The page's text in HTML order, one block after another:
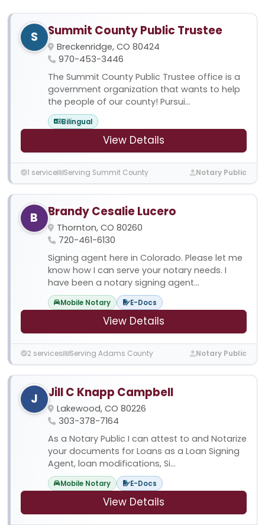
S Summit County Public Trustee
Breckenridge, CO 80424
970-453-3446
The Summit County Public Trustee office is a
government organization that wants to help
the people of our county! Pursui...
Bilingual
View Details
1 service Serving Summit County Notary Public
B Brandy Cesalie Lucero
Thornton, CO 80260
720-461-6130
Signing agent here in Colorado. Please let me
know how I can serve your notary needs. I
have been a notary signing agent...
Mobile Notary E-Docs
View Details
2 services Serving Adams County Notary Public
J Jill C Knapp Campbell
Lakewood, CO 80226
303-378-7164
As a Notary Public I can attest to and Notarize
your documents for Loans as a Loan Signing
Agent, loan modifications, Si...
Mobile Notary E-Docs
View Details